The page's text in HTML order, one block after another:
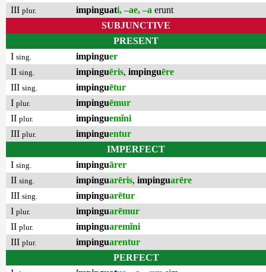
III plur. impinguati, –ae, –a erunt
SUBJUNCTIVE
PRESENT
I sing. impinguer
II sing. impinguēris, impinguēre
III sing. impinguētur
I plur. impinguēmur
II plur. impinguemĭni
III plur. impinguentur
IMPERFECT
I sing. impinguārer
II sing. impinguarēris, impinguarēre
III sing. impinguarētur
I plur. impinguarēmur
II plur. impinguaremĭni
III plur. impinguarentur
PERFECT